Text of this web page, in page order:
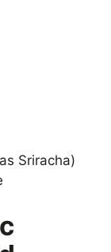
Sriracha)